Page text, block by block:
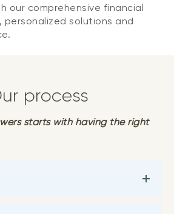
our comprehensive financial
personalized solutions and
process
starts with having the right